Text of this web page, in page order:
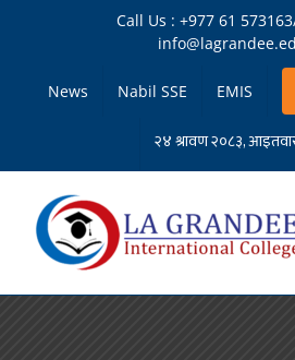
Call Us : +977 61
News Nabil SSE EMIS